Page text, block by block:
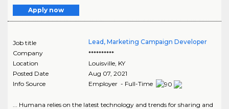
Apply now
Job title
Lead, Marketing Campaign Developer
Company
**********
Location
Louisville, KY
Posted Date
Aug 07, 2021
Info Source
Employer - Full-Time
... Humana relies on the latest technology and trends for sharing and